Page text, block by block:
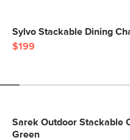
Sylvo Stackable Dining
$199
Sarek Outdoor Stackable
Green